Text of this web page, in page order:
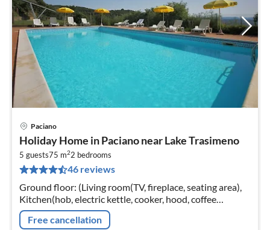
Paciano
Holiday Home in Paciano near Lake Trasimeno
5 guests75 m22 bedrooms
46 reviews
Ground floor: (Living room(TV, fireplace, seating area),
Kitchen(hob, electric kettle, cooker, hood, coffee
machine, espresso machine, oven, fridge-freezer)
Free cancellation